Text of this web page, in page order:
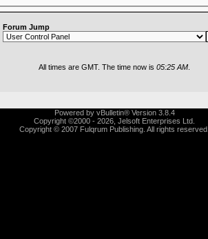
Forum Jump
All times are GMT. The time now is 05:25 AM
Powered by vBulletin® Version 3.8.4
Copyright ©2000 - 2026, Jelsoft Enterprises Ltd.
Copyright © 2007 Fulqrum Publishing. All rights reserved.